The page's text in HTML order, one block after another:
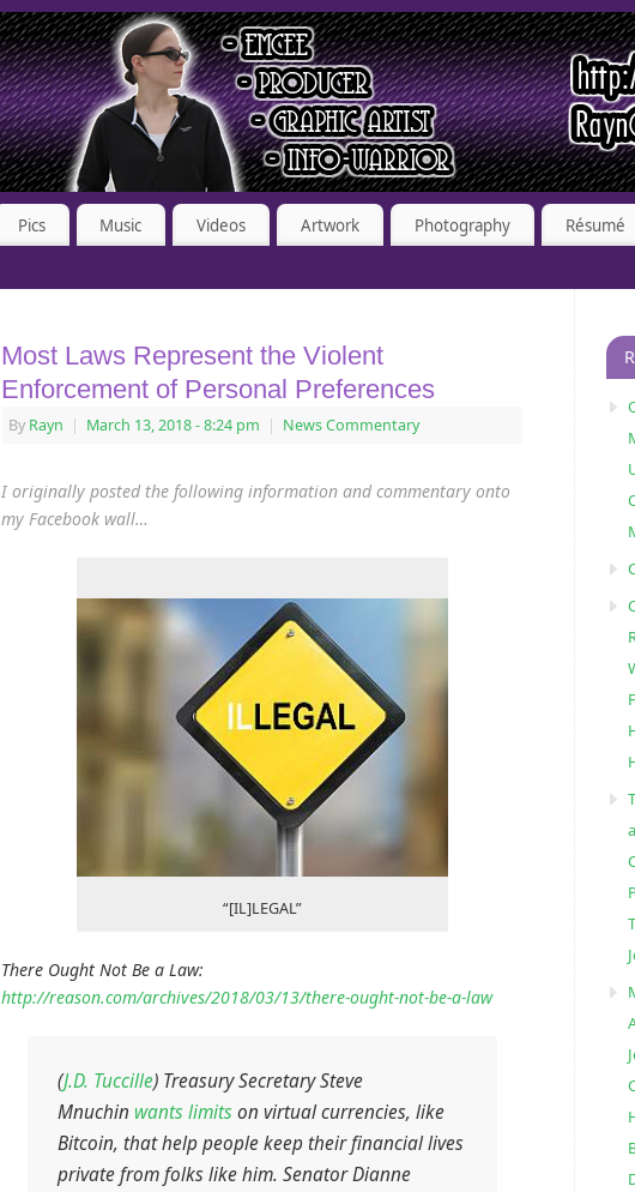
Pics Music Videos Artwork Photography Résumé
Most Laws Represent the Violent
Enforcement of Personal Preferences
By Rayn | March 13, 2018- 8:24 pm | News Commentary
I originally posted the following information and commentary onto
my Facebook wall…
“[IL]LEGAL”
There Ought Not Be a Law:
http://reason.com/archives/2018/03/13/there-ought-not-be-a-law
(J.D. Tuccille) Treasury Secretary Steve
Mnuchin wants limitson virtual currencies, like
Bitcoin, that help people keep their financial lives
private from folks like him. Senator Dianne